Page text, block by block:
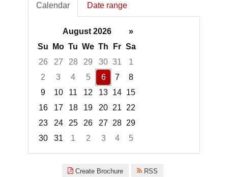
Calendar Date range
August 2026
»
Su
Mo Tu We Th Fr Sa
26
27 28 29 30 31
1
2
3 4 5 6 7
8
9
10 11 12 13 14 15
16
17 18 19 20 21
22
23
24 25 26 27 28 29
30
31 1 2 3 4
5
Create Brochure RSS